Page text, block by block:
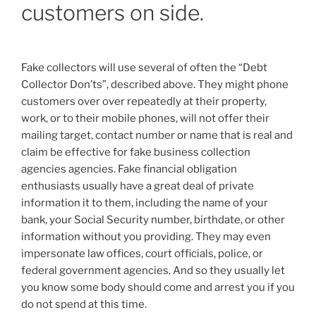
customers on side.
Fake collectors will use several of often the “Debt
Collector Don’ts”, described above. They might phone
customers over over repeatedly at their property,
work, or to their mobile phones, will not offer their
mailing target, contact number or name that is real and
claim be effective for fake business collection
agencies agencies. Fake financial obligation
enthusiasts usually have a great deal of private
information it to them, including the name of your
bank, your Social Security number, birthdate, or other
information without you providing. They may even
impersonate law offices, court officials, police, or
federal government agencies. And so they usually let
you know some body should come and arrest you if you
do not spend at this time.